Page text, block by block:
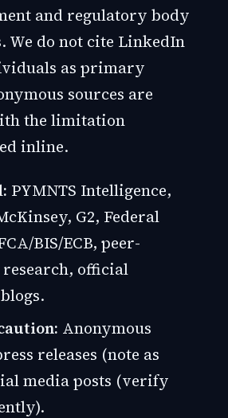
and regulatory body
We do not cite LinkedIn
as primary
sources are
the limitation
inline.
PYMNTS Intelligence,
G2, Federal
BIS/ECB, peer-
official
Anonymous
releases (note as
media posts (verify